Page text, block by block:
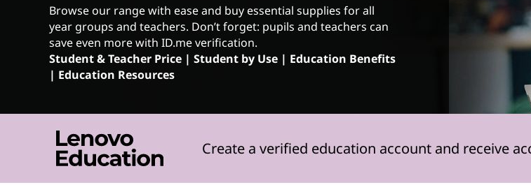
t
Browse our range with ease and buy essential supplies for all
year groups and teachers. Don’t forget: pupils and teachers can
save even more with ID.me verification.
Student & Teacher Price | Student by Use | Education Benefits
| Education Resources
Create a verified education account and receive